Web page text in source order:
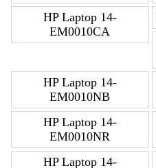
HP Laptop 14-
EM0010CA
HP Laptop 14-
EM0010NB
HP Laptop 14-
EM0010NR
HP Laptop 14-